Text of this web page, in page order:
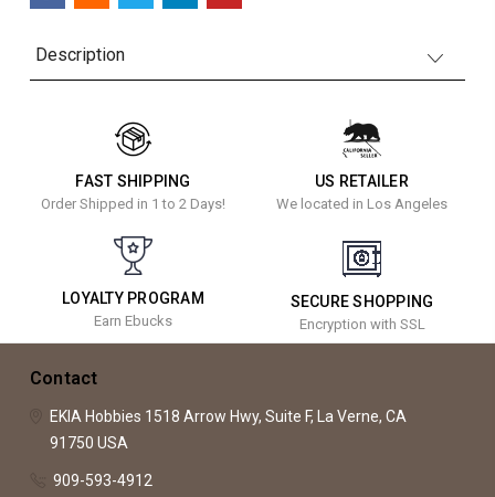
Description
FAST SHIPPING
Order Shipped in 1 to 2 Days!
US RETAILER
We located in Los Angeles
LOYALTY PROGRAM
Earn Ebucks
SECURE SHOPPING
Encryption with SSL
Contact
EKIA Hobbies 1518 Arrow Hwy, Suite F, La Verne, CA
91750 USA
909-593-4912